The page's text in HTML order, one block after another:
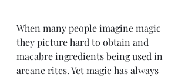
When many people imagine magic
they picture hard to obtain and
macabre ingredients being used in
arcane rites. Yet magic has always